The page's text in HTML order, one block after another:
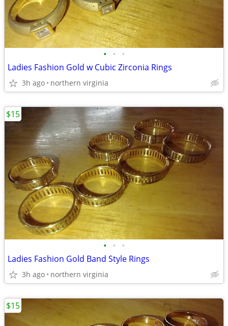
• • •
Ladies Fashion Gold w Cubic Zirconia Rings
3h ago northern virginia
• • •
Ladies Fashion Gold Band Style Rings
3h ago northern virginia
$15
$15